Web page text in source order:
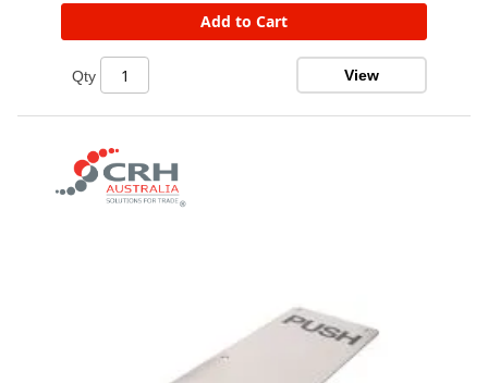
Add to Cart
Qty View